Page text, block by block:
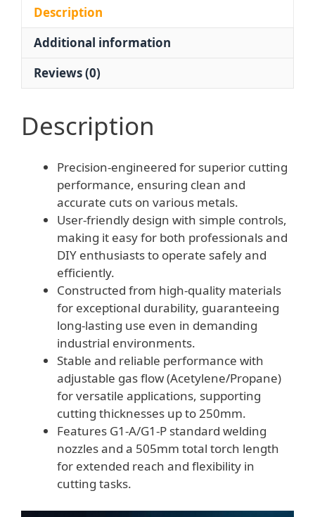
|
OEM
Metal
250mm
quantity
Description
Additional information
Reviews (0)
Description
Precision-engineered for superior cutting
performance, ensuring clean and
accurate cuts on various metals.
User-friendly design with simple controls,
making it easy for both professionals and
DIY enthusiasts to operate safely and
efficiently.
Constructed from high-quality materials
for exceptional durability, guaranteeing
long-lasting use even in demanding
industrial environments.
Stable and reliable performance with
adjustable gas flow (Acetylene/Propane)
for versatile applications, supporting
cutting thicknesses up to 250mm.
Features G1-A/G1-P standard welding
nozzles and a 505mm total torch length
for extended reach and flexibility in
cutting tasks.